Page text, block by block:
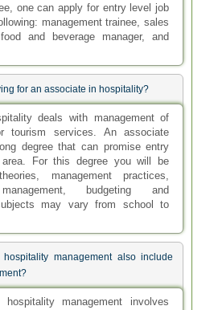
one can apply for entry level job
management trainee, sales
and beverage manager, and
for an associate in hospitality?
deals with management of
tourism services. An associate
degree that can promise entry
For this degree you will be
management practices,
budgeting and
may vary from school to
management also include
management involves